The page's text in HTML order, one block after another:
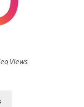
Views